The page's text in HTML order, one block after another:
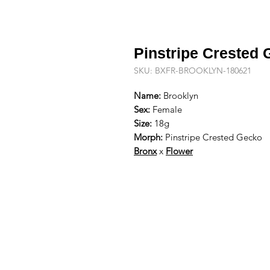
Pinstripe Crested
SKU: BXFR-BROOKLYN-180621
Name: Brooklyn
Sex: Female
Size: 18g
Morph: Pinstripe Crested Gecko
Bronxx Flower